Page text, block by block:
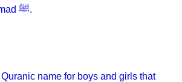
Prophet Muhammad ﷺ.
name for boys and girls that